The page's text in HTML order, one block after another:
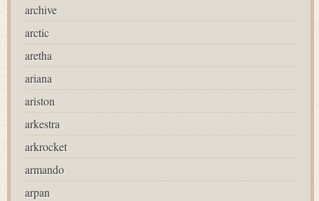
archive
arctic
aretha
ariana
ariston
arkestra
arkrocket
armando
arpan